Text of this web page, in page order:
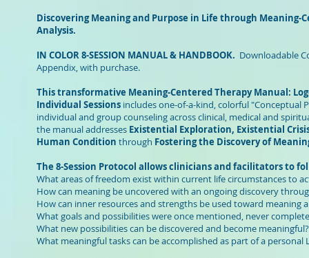
Discovering Meaning and Purpose in Life through
Analysis.
IN COLOR 8-SESSION MANUAL & HANDBOOK. Downloadable
Appendix, with purchase.
This transformative Meaning-Centered Therapy Manual:
Individual Sessions includes one-of-a-kind, colorful
individual and group counseling across clinical, medical and
the manual addresses Existential Exploration, Existential
Human Condition through Fostering the Discovery of
The 8-Session Protocol allows clinicians and facilitators to
What areas of freedom exist within current life circumstances to
How can meaning be uncovered with an ongoing discovery
How can inner resources and strengths be used toward meaning
What goals and possibilities were once mentioned, never
What new possibilities can be discovered and become meaningful?
What meaningful tasks can be accomplished as part of a personal